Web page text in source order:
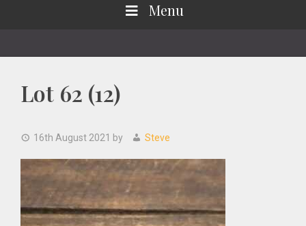
Menu
Lot 62 (12)
16th August 2021 by Steve